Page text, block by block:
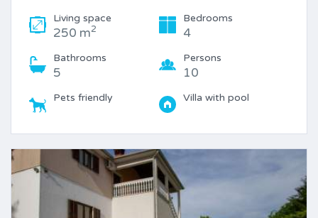
Living space
250 m2
Bedrooms
4
Bathrooms
5
Persons
10
Pets friendly Villa with pool